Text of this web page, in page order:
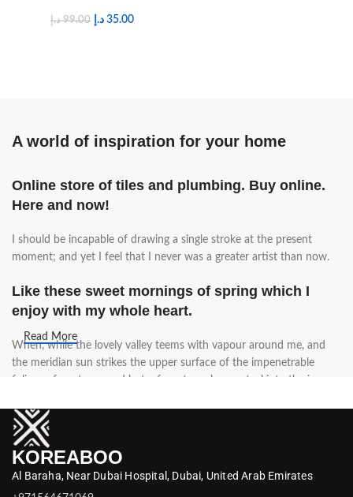
99.00 د.إ 35.00 د.إ
A world of inspiration for your home
Online store of tiles and plumbing. Buy online.
Here and now!
I should be incapable of drawing a single stroke at the present
moment; and yet I feel that I never was a greater artist than now.
Like these sweet mornings of spring which I
enjoy with my whole heart.
When, while the lovely valley teems with vapour around me, and
the meridian sun strikes the upper surface of the impenetrable
foliage of my trees, and but a few stray gleams steal into the inner
stream.
A wonderful serenity has taken possession of
my entire soul.
Read More
KOREABOO
Al Baraha, Near Dubai Hospital, Dubai, United Arab Emirates